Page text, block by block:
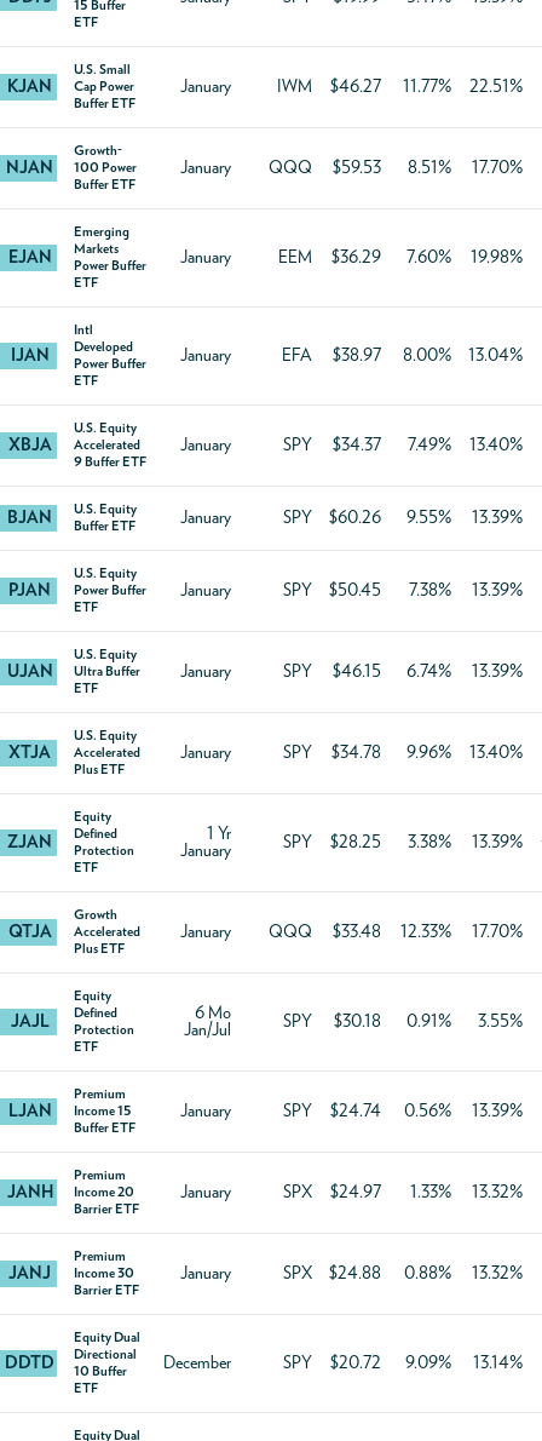
15 Buffer
ETF
KJAN
U.S. Small
Cap Power
Buffer ETF
January IWM $46.27 11.77% 22.51%
NJAN
Growth-
100 Power
Buffer ETF
January QQQ $59.53 8.51% 17.70%
EJAN
Emerging
Markets
Power Buffer
ETF
January EEM $36.29 7.60% 19.98%
IJAN
Intl
Developed
Power Buffer
ETF
January EFA $38.97 8.00% 13.04%
XBJA
U.S. Equity
Accelerated
9 Buffer ETF
January SPY $34.37 7.49% 13.40%
BJAN
U.S. Equity
Buffer ETF
January SPY $60.26 9.55% 13.39%
PJAN
U.S. Equity
Power Buffer
ETF
January SPY $50.45 7.38% 13.39%
UJAN
U.S. Equity
Ultra Buffer
ETF
January SPY $46.15 6.74% 13.39%
XTJA
U.S. Equity
Accelerated
Plus ETF
January SPY $34.78 9.96% 13.40%
ZJAN
Equity
Defined
Protection
ETF
1 Yr
January
SPY $28.25 3.38% 13.39%
QTJA
Growth
Accelerated
Plus ETF
January QQQ $33.48 12.33% 17.70%
JAJL
Equity
Defined
Protection
ETF
6 Mo
Jan/Jul
SPY $30.18 0.91% 3.55%
LJAN
Premium
Income 15
Buffer ETF
January SPY $24.74 0.56% 13.39%
JANH
Premium
Income 20
Barrier ETF
January SPX $24.97 1.33% 13.32%
JANJ
Premium
Income 30
Barrier ETF
January SPX $24.88 0.88% 13.32%
DDTD
Equity Dual
Directional
10 Buffer
ETF
December SPY $20.72 9.09% 13.14%
Equity Dual